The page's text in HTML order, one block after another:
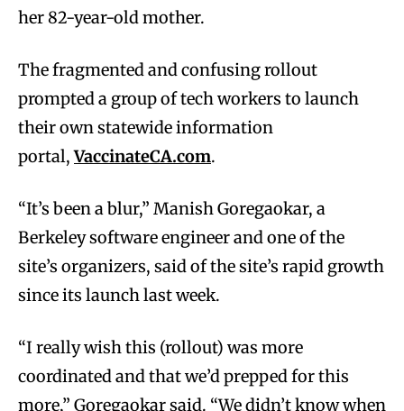
her 82-year-old mother.
The fragmented and confusing rollout
prompted a group of tech workers to launch
their own statewide information
portal,VaccinateCA.com.
“It’s been a blur,” Manish Goregaokar, a
Berkeley software engineer and one of the
site’s organizers, said of the site’s rapid growth
since its launch last week.
“I really wish this (rollout) was more
coordinated and that we’d prepped for this
more,” Goregaokar said. “We didn’t know when